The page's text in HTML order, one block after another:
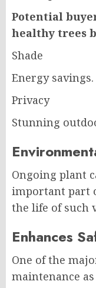
Potential
healthy trees
Shade
Energy savings.
Privacy
Stunning
Ongoing plant
important part
the life of such
Enhances
One of the
maintenance